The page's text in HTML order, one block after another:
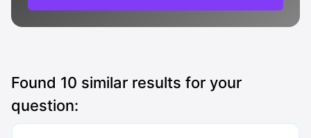
Found 10 similar results for your
question: